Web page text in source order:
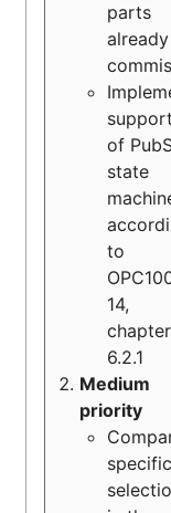
parts
already
support
of
state
to
14,
chapter
6.2.1
Medium
priority